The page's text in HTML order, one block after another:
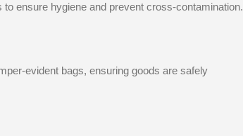
ensure hygiene and prevent cross-contamination.
evident bags, ensuring goods are safely